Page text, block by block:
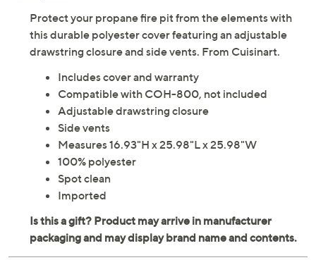
Protect your propane fire pit from the elements with
this durable polyester cover featuring an adjustable
drawstring closure and side vents. From Cuisinart.
Includes cover and warranty
Compatible with COH-800, not included
Adjustable drawstring closure
Side vents
Measures 16.93"H x 25.98"L x 25.98"W
100% polyester
Spot clean
Imported